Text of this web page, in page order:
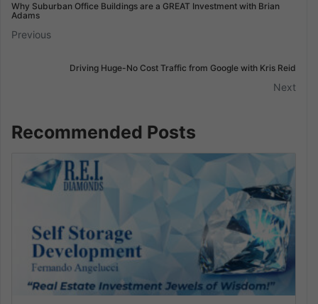
Why Suburban Office Buildings are a GREAT Investment with Brian
Adams
Previous
Driving Huge-No Cost Traffic from Google with Kris Reid
Next
Recommended Posts